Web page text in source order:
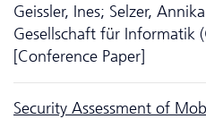
Geissler, Ines; Selzer, Annika
Gesellschaft für Informatik
[Conference Paper]
Security Assessment of